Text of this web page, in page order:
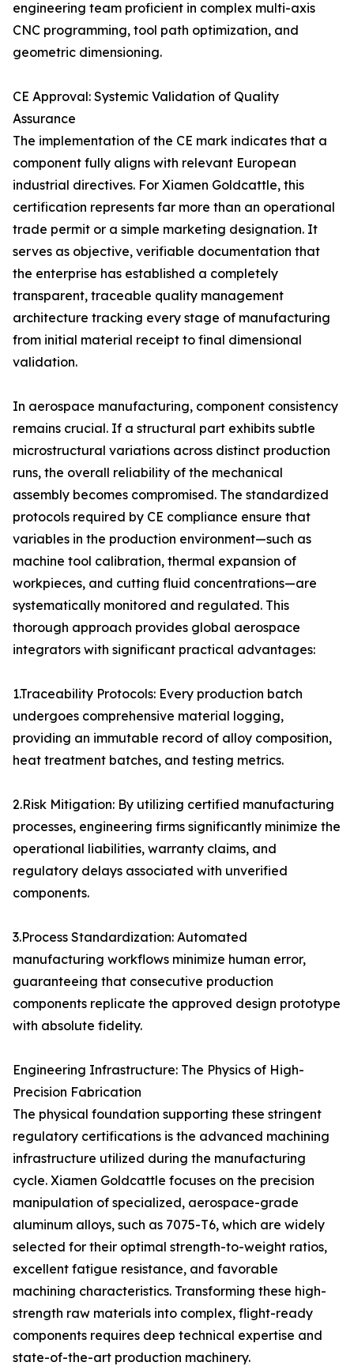
engineering team proficient in complex multi-axis
CNC programming, tool path optimization, and
geometric dimensioning.
CE Approval: Systemic Validation of Quality
Assurance
The implementation of the CE mark indicates that a
component fully aligns with relevant European
industrial directives. For Xiamen Goldcattle, this
certification represents far more than an operational
trade permit or a simple marketing designation. It
serves as objective, verifiable documentation that
the enterprise has established a completely
transparent, traceable quality management
architecture tracking every stage of manufacturing
from initial material receipt to final dimensional
validation.
In aerospace manufacturing, component consistency
remains crucial. If a structural part exhibits subtle
microstructural variations across distinct production
runs, the overall reliability of the mechanical
assembly becomes compromised. The standardized
protocols required by CE compliance ensure that
variables in the production environment—such as
machine tool calibration, thermal expansion of
workpieces, and cutting fluid concentrations—are
systematically monitored and regulated. This
thorough approach provides global aerospace
integrators with significant practical advantages:
1.Traceability Protocols: Every production batch
undergoes comprehensive material logging,
providing an immutable record of alloy composition,
heat treatment batches, and testing metrics.
2.Risk Mitigation: By utilizing certified manufacturing
processes, engineering firms significantly minimize the
operational liabilities, warranty claims, and
regulatory delays associated with unverified
components.
3.Process Standardization: Automated
manufacturing workflows minimize human error,
guaranteeing that consecutive production
components replicate the approved design prototype
with absolute fidelity.
Engineering Infrastructure: The Physics of High-
Precision Fabrication
The physical foundation supporting these stringent
regulatory certifications is the advanced machining
infrastructure utilized during the manufacturing
cycle. Xiamen Goldcattle focuses on the precision
manipulation of specialized, aerospace-grade
aluminum alloys, such as 7075-T6, which are widely
selected for their optimal strength-to-weight ratios,
excellent fatigue resistance, and favorable
machining characteristics. Transforming these high-
strength raw materials into complex, flight-ready
components requires deep technical expertise and
state-of-the-art production machinery.